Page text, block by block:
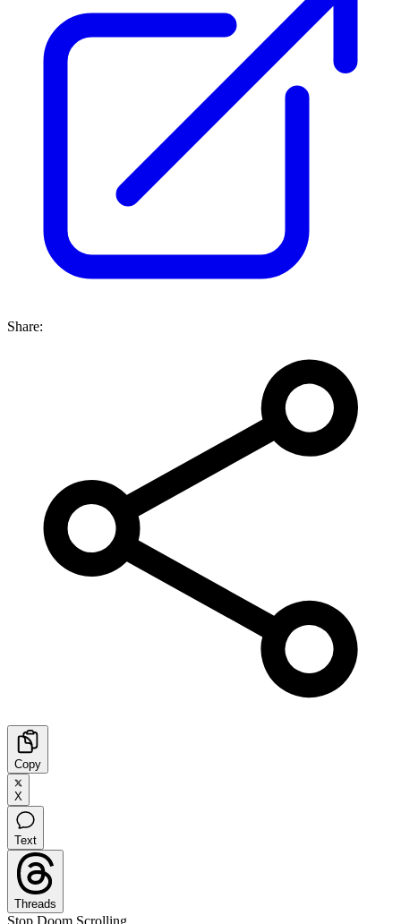
Share:
Copy
X
Text
Threads
Stop Doom Scrolling